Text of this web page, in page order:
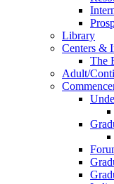
Library
Centers &
The
Adult/